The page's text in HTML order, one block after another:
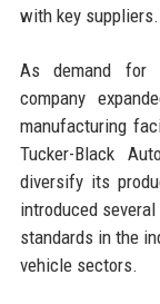
with key suppliers.
As demand for
company
manufacturing
Tucker-Black
diversify its
introduced
standards in the
vehicle sectors.